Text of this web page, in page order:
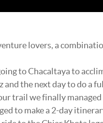
lovers, a
to Chacaltaya to
and the next day to do a
trail we finally
to make a 2-day